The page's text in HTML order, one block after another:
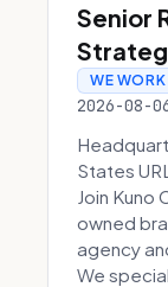
Senior
WE WORK
2026-08-
States
Join Kuno
owned
agency
We